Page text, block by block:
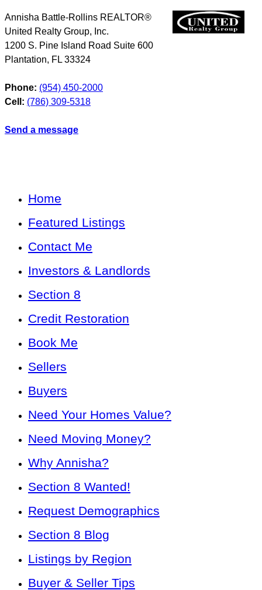
Annisha Battle-Rollins REALTOR®
United Realty Group, Inc.
1200 S. Pine Island Road Suite 600
Plantation, FL 33324
Phone: (954) 450-2000
Cell: (786) 309-5318
Send a message
Home
Featured Listings
Contact Me
Investors & Landlords
Section 8
Credit Restoration
Book Me
Sellers
Buyers
Need Your Homes Value?
Need Moving Money?
Why Annisha?
Section 8 Wanted!
Request Demographics
Section 8 Blog
Listings by Region
Buyer & Seller Tips